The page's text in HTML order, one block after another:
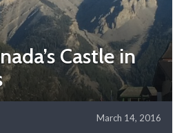
Castle in
March 14, 2016